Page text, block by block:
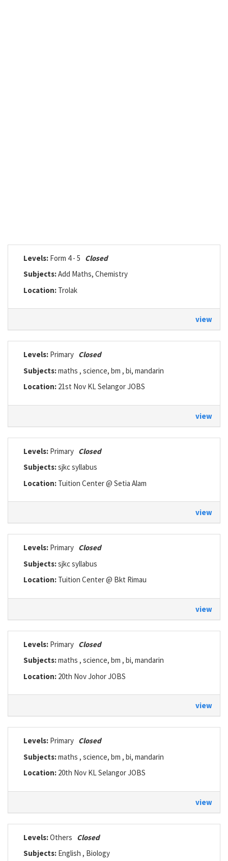
Levels: Form 4 - 5 Closed
Subjects:Add Maths, Chemistry
Location: Trolak
view
Levels: Primary Closed
Subjects:maths , science, bm , bi, mandarin
Location: 21st Nov KL Selangor JOBS
view
Levels: Primary Closed
Subjects:sjkc syllabus
Location: Tuition Center @ Setia Alam
view
Levels: Primary Closed
Subjects:sjkc syllabus
Location: Tuition Center @ Bkt Rimau
view
Levels: Primary Closed
Subjects:maths , science, bm , bi, mandarin
Location: 20th Nov Johor JOBS
view
Levels: Primary Closed
Subjects:maths , science, bm , bi, mandarin
Location: 20th Nov KL Selangor JOBS
view
Levels:Others Closed
Subjects: English , Biology